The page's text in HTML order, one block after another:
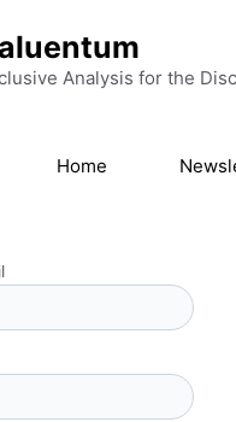
Analysis for the
Home